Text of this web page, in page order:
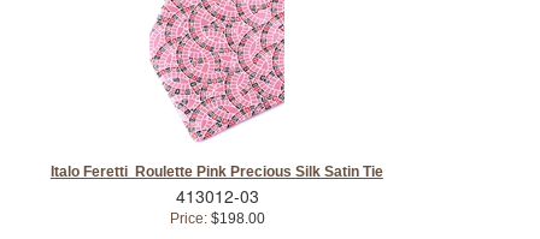
Italo Feretti Roulette Pink Precious Silk Satin Tie
413012-03
Price:$198.00